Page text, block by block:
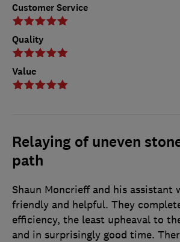
Customer Service
Quality
Value
Relaying of uneven
path
Shaun Moncrieff and his assistant
friendly and helpful. They
efficiency, the least upheaval to
and in surprisingly good time.